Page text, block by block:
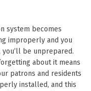
system becomes
improperly and you
you’ll be unprepared.
about it means
patrons and residents
installed, and this